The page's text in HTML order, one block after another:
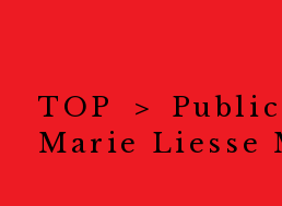
TOP
Marie Liesse
News ニュース
About Us